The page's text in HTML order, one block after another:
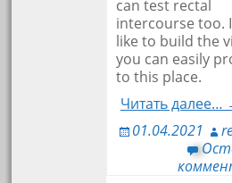
can test rectal
intercourse too.
like to build the
you can easily
to this place.
Читать далее…
01.04.2021